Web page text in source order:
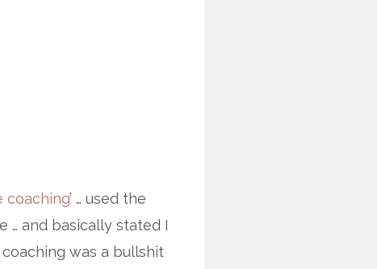
coaching’ … used the
… and basically stated I
was a bullshit